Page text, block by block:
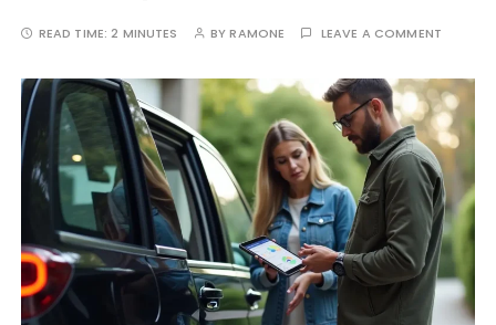
READ TIME:2 MINUTES BYRAMONE LEAVE A COMMENT